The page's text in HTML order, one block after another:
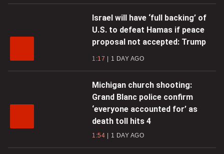
Israel will have ‘full backing’ of
U.S. to defeat Hamas if peace
proposal not accepted: Trump
1:17 1 DAY AGO
Michigan church shooting:
Grand Blanc police confirm
‘everyone accounted for’ as
death toll hits 4
1:54 1 DAY AGO